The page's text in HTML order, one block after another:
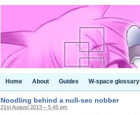
Home About Guides W-space glossary
Noodling behind a null-sec nobber
21st August 2013 – 5.45 pm